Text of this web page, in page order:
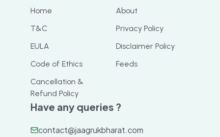
Home
About
T&C
Privacy Policy
EULA
Disclaimer Policy
Code of Ethics
Feeds
Cancellation &
Refund Policy
Have any queries ?
contact@jaagrukbharat.com